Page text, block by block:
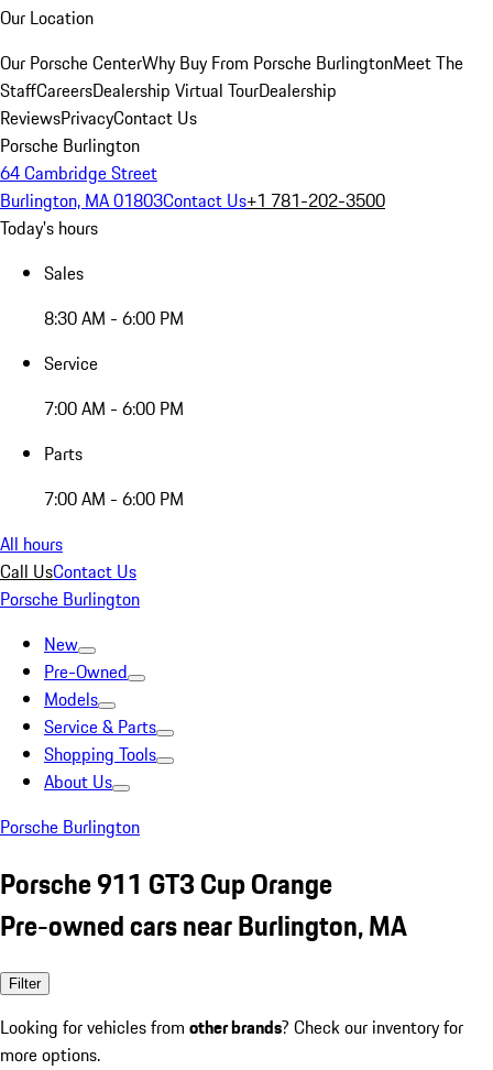
Our Location
Our Porsche CenterWhy Buy From Porsche BurlingtonMeet The
StaffCareersDealership Virtual TourDealership
ReviewsPrivacyContact Us
Porsche Burlington
64 Cambridge Street
Burlington, MA 01803Contact Us+1 781-202-3500
Today's hours
Sales
8:30 AM - 6:00 PM
Service
7:00 AM - 6:00 PM
Parts
7:00 AM - 6:00 PM
All hours
Call UsContact Us
Porsche Burlington
New
Pre-Owned
Models
Service & Parts
Shopping Tools
About Us
Porsche Burlington
Porsche 911 GT3 Cup Orange
Pre-owned cars near Burlington, MA
Filter
Looking for vehicles from other brands? Check our inventory for
more options.